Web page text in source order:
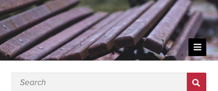
WELCOME